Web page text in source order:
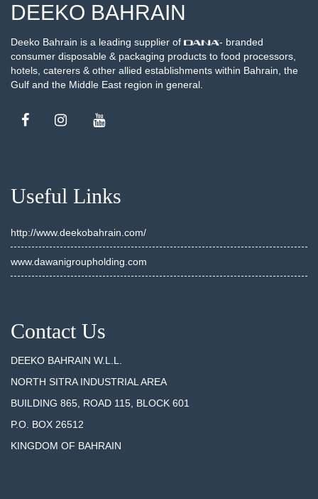
DEEKO BAHRAIN
Deeko Bahrain is a leading supplier of
- branded
consumer disposable & packaging products to food processors,
hotels, caterers & other allied establishments within Bahrain, the
Gulf and the Middle East region in general.
Useful Links
http://www.deekobahrain.com/
www.dawanigroupholding.com
Contact Us
DEEKO BAHRAIN W.L.L.
NORTH SITRA INDUSTRIAL AREA
BUILDING 865, ROAD 115, BLOCK 601
P.O. BOX 26512
KINGDOM OF BAHRAIN